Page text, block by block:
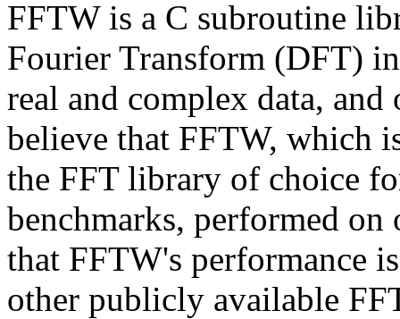
FFTW is a C subroutine
Fourier Transform (DFT)
real and complex data,
believe that FFTW, which
the FFT library of choice
benchmarks, performed
that FFTW's performance
other publicly available